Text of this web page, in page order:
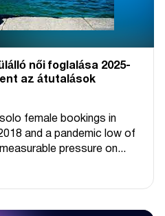
női foglalása 2025-
az átutalások
female bookings in
and a pandemic low of
pressure on...